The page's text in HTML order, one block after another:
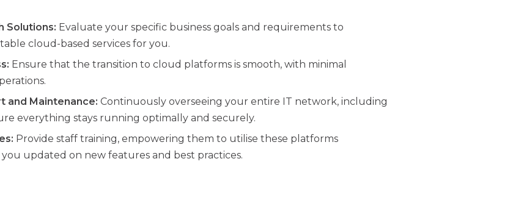
Solutions: Evaluate your specific business goals and requirements to
cloud-based services for you.
Ensure that the transition to cloud platforms is smooth, with minimal
and Maintenance: Continuously overseeing your entire IT network, including
everything stays running optimally and securely.
Provide staff training, empowering them to utilise these platforms
updated on new features and best practices.